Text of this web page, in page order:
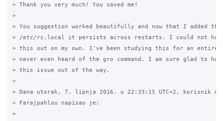
> Thank you very much! You saved me!
>
> You suggestion worked beautifully and now that I added the
> /etc/rc.local it persists across restarts. I could not
> this out on my own. I've been studying this for an entire
> never even heard of the gro command. I am sure glad to
> this issue out of the way.
>
> Dana utorak, 7. lipnja 2016. u 22:33:15 UTC+2, korisnik
> Farajpahlou napisao je:
>